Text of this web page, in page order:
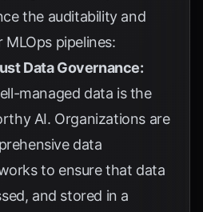
the auditability and
pipelines:
Data Governance:
managed data is the
AI. Organizations are
data
to ensure that data
and stored in a